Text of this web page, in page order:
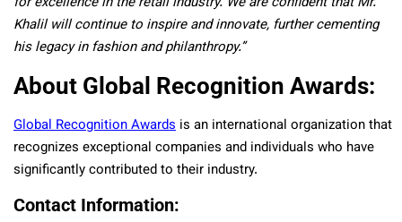
Khalil will continue to inspire and innovate, further cementing
his legacy in fashion and philanthropy.”
About Global Recognition Awards:
Global Recognition Awards is an international organization that
recognizes exceptional companies and individuals who have
significantly contributed to their industry.
Contact Information: